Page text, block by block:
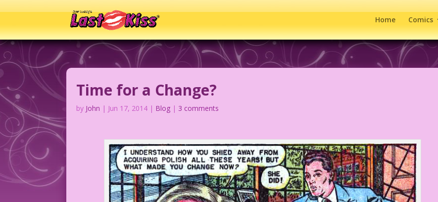
Home Comics
Time for a Change?
by John | Jun 17, 2014 | Blog | 3 comments